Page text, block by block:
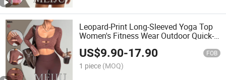
Leopard-Print Long-Sleeved Yoga Top
Women's Fitness Wear Outdoor Quick-
Drying Cycling Gym Shirts
US$9.90-17.90 FOB
1 piece (MOQ)